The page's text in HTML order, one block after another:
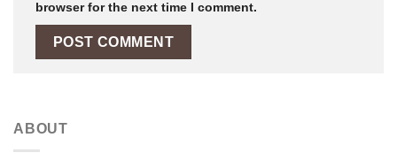
browser for the next time I comment.
ABOUT